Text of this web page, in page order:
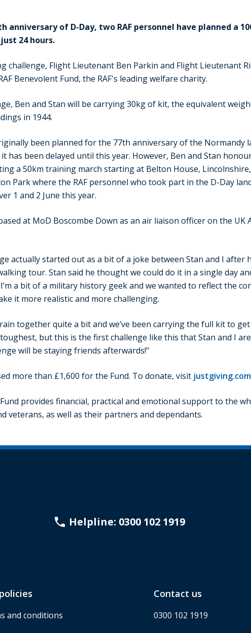
anniversary of D-Day, two RAF personnel have planned a
24 hours.
challenge, Flight Lieutenant Ben Parkin and Flight Lieutenant
Benevolent Fund, the RAF's leading welfare charity.
Ben and Stan will be carrying 30kg of kit, the equivalent
in 1944.
been planned for the 77th anniversary of the Normandy
has been delayed until this year. However, Ben and Stan
a 50km training march starting at Belton House,
Park where the RAF personnel who took part in the D-Day
1 and 2 June this year.
at MoD Boscombe Down as an air liaison officer on the
actually started out as a bit of a joke between Stan and I after
tour. Stan said he thought we could do it in a single day
a bit of a military history geek and we wanted to reflect the
it more realistic and more challenging.
together quite a bit and we’ve been carrying the full kit to
but this is the first challenge like this that Stan and I
will be staying friends afterwards!"
more than £1,600 for the Fund. To donate, visit
provides financial, practical and emotional support to the
veterans, as well as their partners and dependants.
Helpline: 0300 102 1919
and conditions
Contact us
0300 102 1919